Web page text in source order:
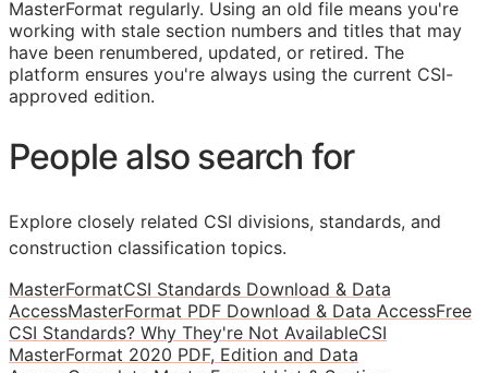
MasterFormat regularly. Using an old file means you're
working with stale section numbers and titles that may
have been renumbered, updated, or retired. The
platform ensures you're always using the current CSI-
approved edition.
People also search for
Explore closely related CSI divisions, standards, and
construction classification topics.
MasterFormatCSI Standards Download & Data
AccessMasterFormat PDF Download & Data AccessFree
CSI Standards? Why They're Not AvailableCSI
MasterFormat 2020 PDF, Edition and Data